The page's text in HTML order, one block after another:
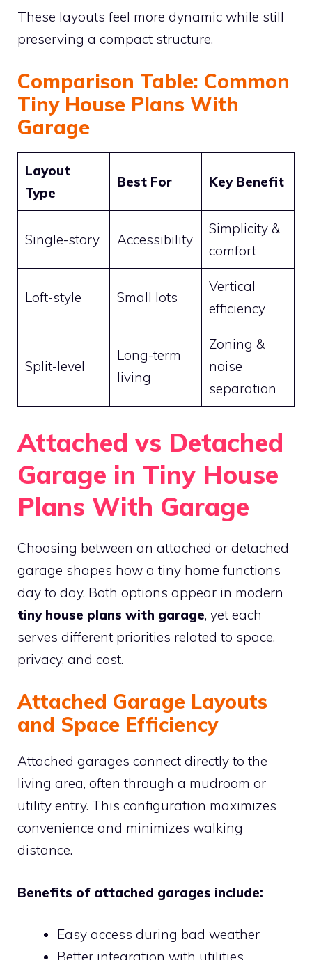
These layouts feel more dynamic while still
preserving a compact structure.
Comparison Table: Common
Tiny House Plans With
Garage
Layout
Type
Best For Key Benefit
Single-story Accessibility
Simplicity &
comfort
Loft-style Small lots
Vertical
efficiency
Split-level
Long-term
living
Zoning &
noise
separation
Attached vs Detached
Garage in Tiny House
Plans With Garage
Choosing between an attached or detached
garage shapes how a tiny home functions
day to day. Both options appear in modern
tiny house plans with garage, yet each
serves different priorities related to space,
privacy, and cost.
Attached Garage Layouts
and Space Efficiency
Attached garages connect directly to the
living area, often through a mudroom or
utility entry. This configuration maximizes
convenience and minimizes walking
distance.
Benefits of attached garages include:
Easy access during bad weather
Better integration with utilities